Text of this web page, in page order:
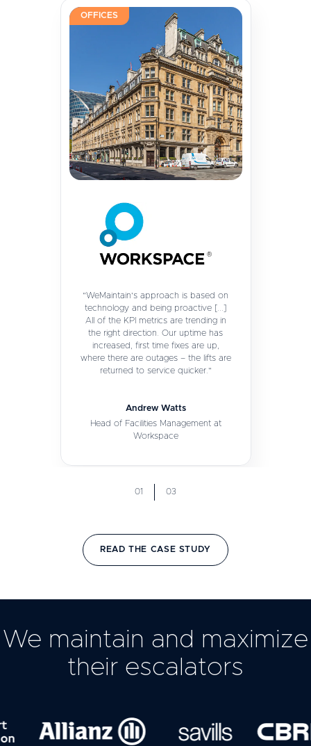
OFFICES
"WeMaintain's approach is based on
technology and being proactive [...]
All of the KPI metrics are trending in
the right direction. Our uptime has
increased, first time fixes are up,
where there are outages – the lifts are
returned to service quicker."
Andrew Watts
Head of Facilities Management at
Workspace
01 03
READ THE CASE STUDY
We maintain and maximize
their escalators